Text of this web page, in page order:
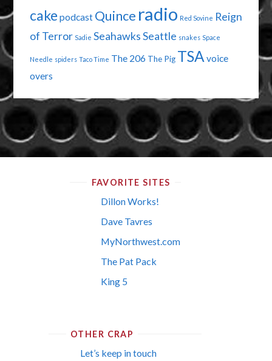
cake podcast Quince radio Red Sovine Reign
of Terror Sadie SeahawksSeattle snakes Space
Needle spiders Taco Time The 206 The Pig TSA voice
overs
FAVORITE SITES
Dillon Works!
Dave Tavres
MyNorthwest.com
The Pat Pack
King 5
OTHER CRAP
Let’s keep in touch